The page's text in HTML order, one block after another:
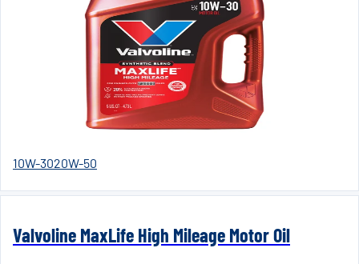
10W-3020W-50
Valvoline MaxLife High Mileage Motor Oil